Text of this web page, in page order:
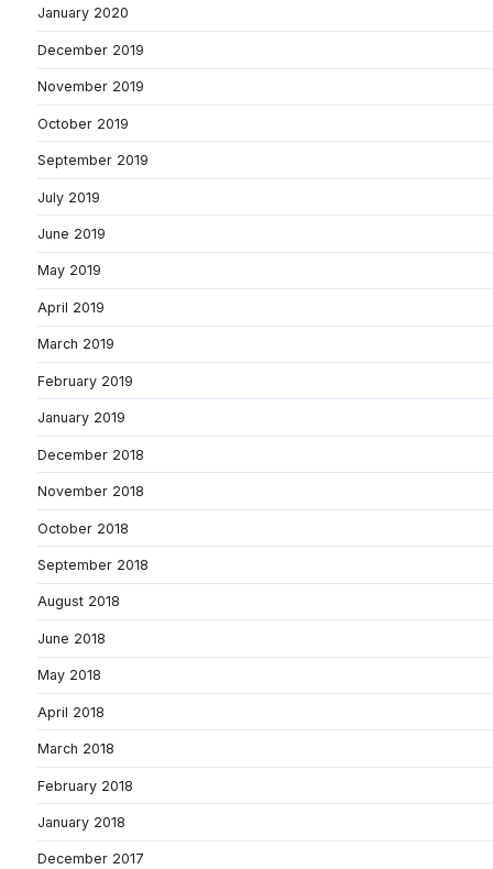
January 2020
December 2019
November 2019
October 2019
September 2019
July 2019
June 2019
May 2019
April 2019
March 2019
February 2019
January 2019
December 2018
November 2018
October 2018
September 2018
August 2018
June 2018
May 2018
April 2018
March 2018
February 2018
January 2018
December 2017